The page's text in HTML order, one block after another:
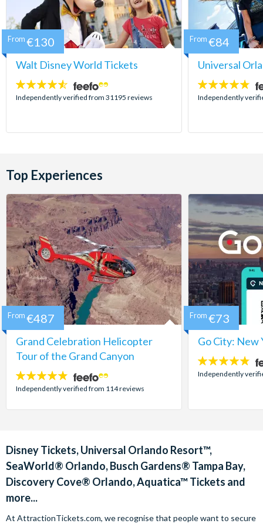
Walt Disney World Tickets
4.5
stars:
Independently verified from 31195 reviews
From €130
Universal
4.7
stars:
Independently
From €84
Top Experiences
Grand Celebration Helicopter
Tour of the Grand Canyon
4.8
stars:
Independently verified from 114 reviews
From €487
Go City: New
4.7
stars:
Independently
From €73
Disney Tickets, Universal Orlando Resort™,
SeaWorld® Orlando, Busch Gardens® Tampa Bay,
Discovery Cove® Orlando, Aquatica™ Tickets and
more...
At AttractionTickets.com, we recognise that people want to secure